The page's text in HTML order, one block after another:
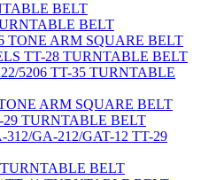
BELT
BELT
TONE ARM SQUARE BELT
TT-28 TURNTABLE BELT
5206 TT-35 TURNTABLE
ARM SQUARE BELT
TURNTABLE BELT
GA-212/GAT-12 TT-29
BELT